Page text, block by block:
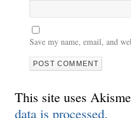
Save my name, email, and
This site uses
data is processed.